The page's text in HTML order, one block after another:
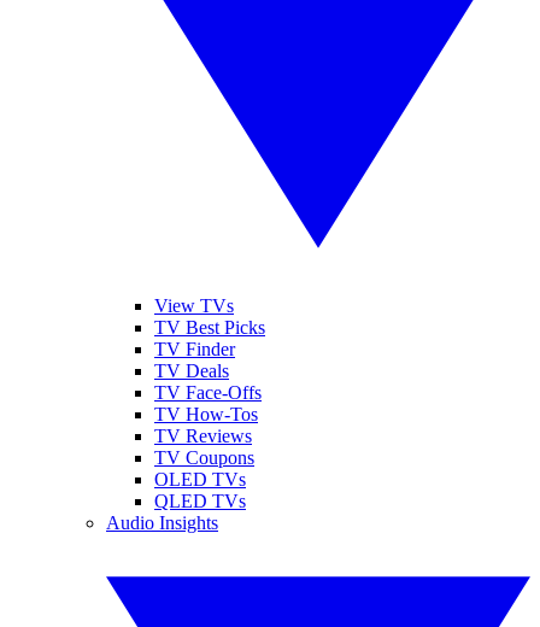
View TVs
TV Best Picks
TV Finder
TV Deals
TV Face-Offs
TV How-Tos
TV Reviews
TV Coupons
OLED TVs
QLED TVs
Audio Insights